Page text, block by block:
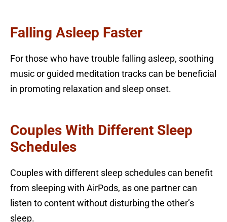
Falling Asleep Faster
For those who have trouble falling asleep, soothing
music or guided meditation tracks can be beneficial
in promoting relaxation and sleep onset.
Couples With Different Sleep
Schedules
Couples with different sleep schedules can benefit
from sleeping with AirPods, as one partner can
listen to content without disturbing the other’s
sleep.